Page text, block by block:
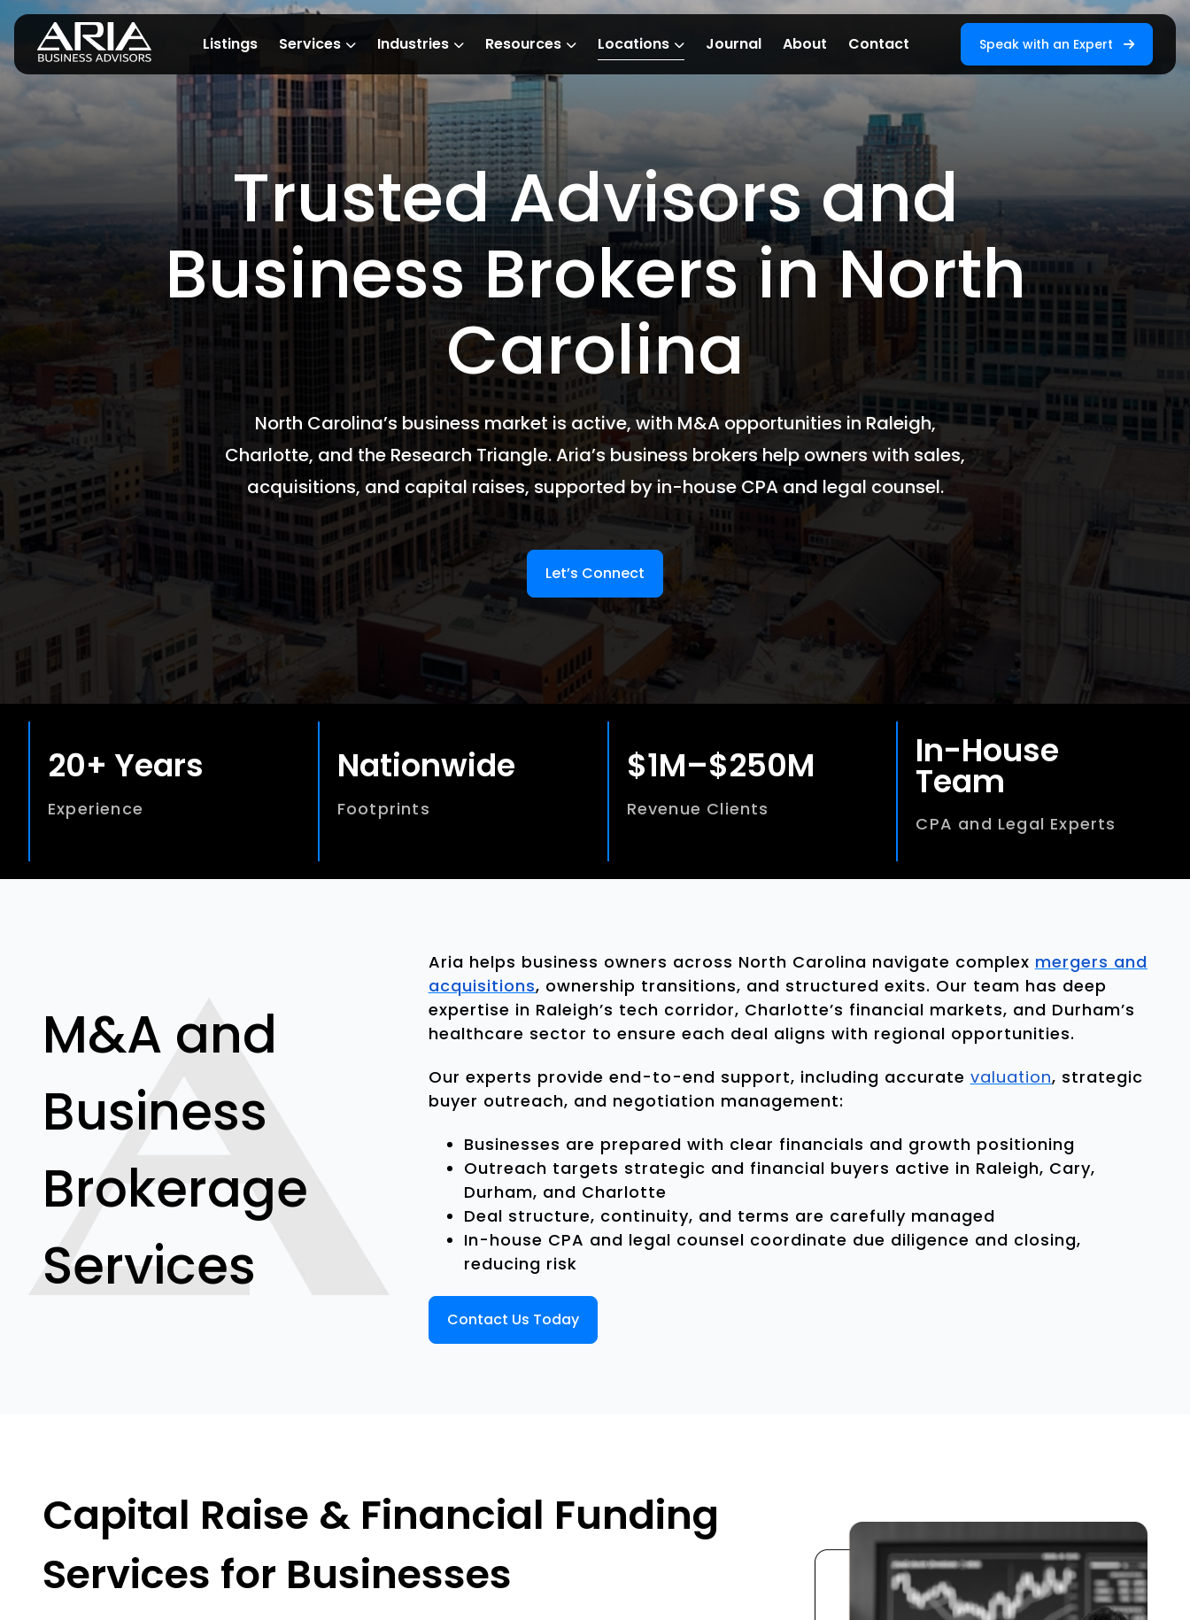
Listings Services Industries Resources Locations Journal About Contact Speak with an Expert
Trusted Advisors and
Business Brokers in North
Carolina
North Carolina’s business market is active, with M&A opportunities in Raleigh,
Charlotte, and the Research Triangle. Aria’s business brokers help owners with sales,
acquisitions, and capital raises, supported by in-house CPA and legal counsel.
Let’s Connect
20+ Years
Experience
Nationwide
Footprints
$1M–$250M
Revenue Clients
In-House
Team
CPA and Legal Experts
M&A and
Business
Brokerage
Services
Aria helps business owners across North Carolina navigate complex mergers and
acquisitions, ownership transitions, and structured exits. Our team has deep
expertise in Raleigh’s tech corridor, Charlotte’s financial markets, and Durham’s
healthcare sector to ensure each deal aligns with regional opportunities.
Our experts provide end-to-end support, including accurate valuation, strategic
buyer outreach, and negotiation management:
Businesses are prepared with clear financials and growth positioning
Outreach targets strategic and financial buyers active in Raleigh, Cary,
Durham, and Charlotte
Deal structure, continuity, and terms are carefully managed
In-house CPA and legal counsel coordinate due diligence and closing,
reducing risk
Contact Us Today
Capital Raise & Financial Funding
Services for Businesses